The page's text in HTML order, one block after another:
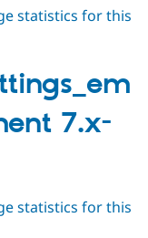
Drupal for
Themes
Recipes
Site
Drupal
statistics for this
7.x-
statistics for this